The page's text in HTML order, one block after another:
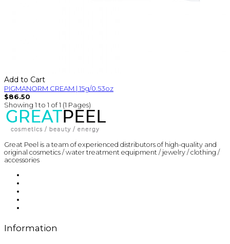
Add to Cart
PIGMANORM CREAM | 15g/0.53oz
$86.50
Showing 1 to 1 of 1 (1 Pages)
Great Peel is a team of experienced distributors of high-quality and
original cosmetics / water treatment equipment / jewelry / clothing /
accessories
Information